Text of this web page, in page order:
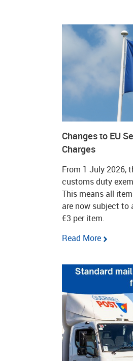
Changes to EU
Charges
From 1 July 2026,
customs duty
This means all
are now subject to
€3 per item.
Read More